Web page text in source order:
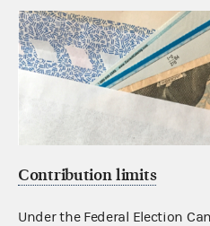
Contribution limits
Under the Federal Election